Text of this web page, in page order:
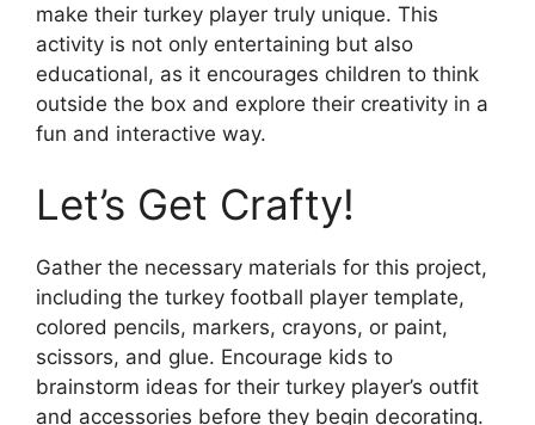
make their turkey player truly unique. This
activity is not only entertaining but also
educational, as it encourages children to think
outside the box and explore their creativity in a
fun and interactive way.
Let’s Get Crafty!
Gather the necessary materials for this project,
including the turkey football player template,
colored pencils, markers, crayons, or paint,
scissors, and glue. Encourage kids to
brainstorm ideas for their turkey player’s outfit
and accessories before they begin decorating.